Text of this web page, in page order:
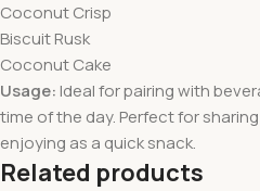
Coconut Crisp
Biscuit Rusk
Coconut Cake
Usage: Ideal for pairing with
time of the day. Perfect for
enjoying as a quick snack.
Related products